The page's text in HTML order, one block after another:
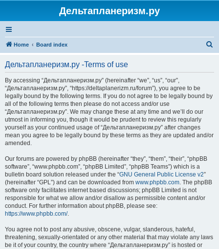
Дельтапланеризм.ру
Home Board index
Дельтапланеризм.ру -Terms of use
By accessing “Дельтапланеризм.ру” (hereinafter “we”, “us”, “our”,
“Дельтапланеризм.ру”, “https://deltaplanerizm.ru/forum”), you agree to be
legally bound by the following terms. If you do not agree to be legally bound by
all of the following terms then please do not access and/or use
“Дельтапланеризм.ру”. We may change these at any time and we’ll do our
utmost in informing you, though it would be prudent to review this regularly
yourself as your continued usage of “Дельтапланеризм.ру” after changes
mean you agree to be legally bound by these terms as they are updated and/or
amended.
Our forums are powered by phpBB (hereinafter “they”, “them”, “their”, “phpBB
software”, “www.phpbb.com”, “phpBB Limited”, “phpBB Teams”) which is a
bulletin board solution released under the “GNU General Public License v2”
(hereinafter “GPL”) and can be downloaded from www.phpbb.com. The phpBB
software only facilitates internet based discussions; phpBB Limited is not
responsible for what we allow and/or disallow as permissible content and/or
conduct. For further information about phpBB, please see:
https://www.phpbb.com/.
You agree not to post any abusive, obscene, vulgar, slanderous, hateful,
threatening, sexually-orientated or any other material that may violate any laws
be it of your country, the country where “Дельтапланеризм.ру” is hosted or